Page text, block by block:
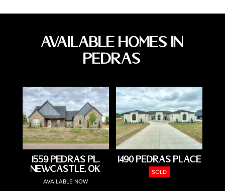
Available Homes in
Pedras
1559 Pedras Pl,
Newcastle, OK
AVAILABLE NOW
1490 Pedras Place
SOLD